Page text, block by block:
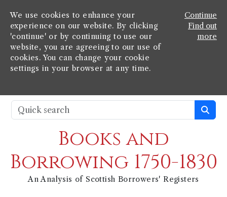
We use cookies to enhance your
experience on our website. By clicking
'continue' or by continuing to use our
website, you are agreeing to our use of
cookies. You can change your cookie
settings in your browser at any time.
Continue
Find out
more
Books and
Borrowing 1750-1830
An Analysis of Scottish Borrowers' Registers